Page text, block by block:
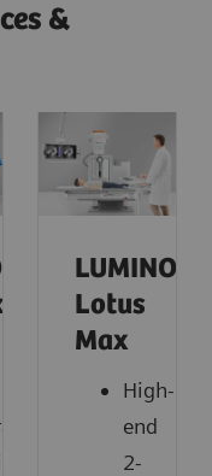
&
LUMINOS
Lotus
Max
High-
end
2-